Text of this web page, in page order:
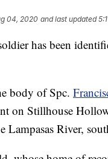
04, 2020 and last updated
has been
body of Spc.
on Stillhouse
Lampasas River,